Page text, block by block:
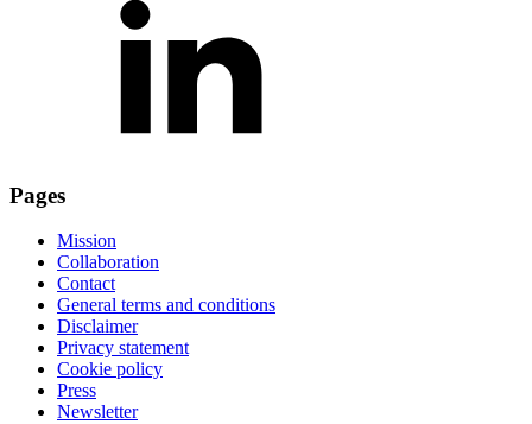
Pages
Mission
Collaboration
Contact
General terms and conditions
Disclaimer
Privacy statement
Cookie policy
Press
Newsletter